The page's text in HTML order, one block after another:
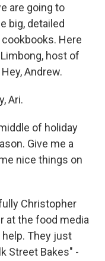
are going to
big, detailed
Here
host of
Andrew.
Ari.
of holiday
Give me a
nice things on
Christopher
at the food media
They just
Street Bakes" -